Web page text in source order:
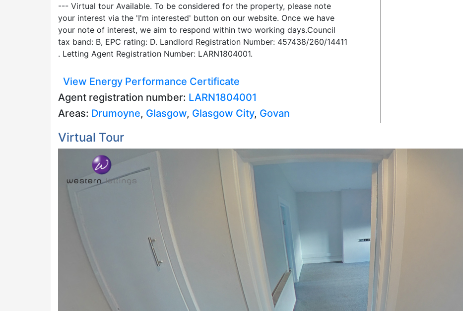
--- Virtual tour Available. To be considered for the property, please note
your interest via the 'I'm interested' button on our website. Once we have
your note of interest, we aim to respond within two working days.Council
tax band: B, EPC rating: D. Landlord Registration Number: 457438/260/14411
. Letting Agent Registration Number: LARN1804001.
View Energy Performance Certificate
Agent registration number: LARN1804001
Areas: Drumoyne, Glasgow, Glasgow City, Govan
Virtual Tour